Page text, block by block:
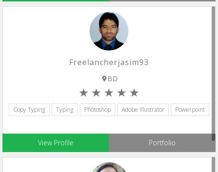
Freelancherjasim93
BD
Copy Typing Typing Photoshop Adobe Illustrator Powerpoint
View Profile Portfolio